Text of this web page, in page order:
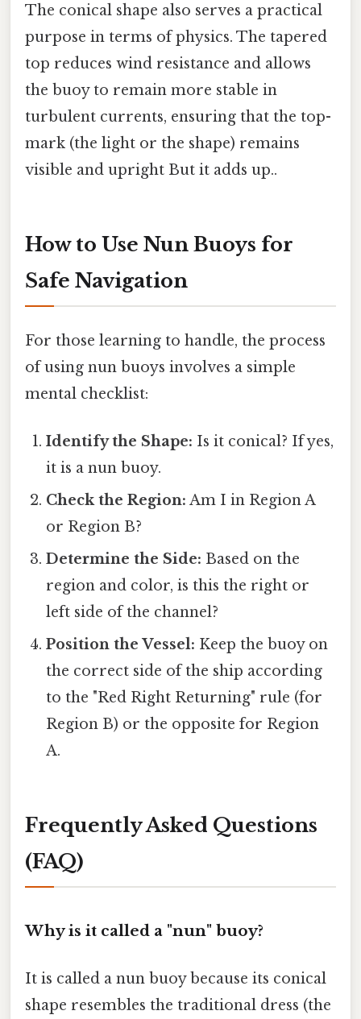
The conical shape also serves a practical
purpose in terms of physics. The tapered
top reduces wind resistance and allows
the buoy to remain more stable in
turbulent currents, ensuring that the top-
mark (the light or the shape) remains
visible and upright But it adds up..
How to Use Nun Buoys for
Safe Navigation
For those learning to handle, the process
of using nun buoys involves a simple
mental checklist:
Identify the Shape: Is it conical? If yes,
it is a nun buoy.
Check the Region: Am I in Region A
or Region B?
Determine the Side: Based on the
region and color, is this the right or
left side of the channel?
Position the Vessel: Keep the buoy on
the correct side of the ship according
to the "Red Right Returning" rule (for
Region B) or the opposite for Region
A.
Frequently Asked Questions
(FAQ)
Why is it called a "nun" buoy?
It is called a nun buoy because its conical
shape resembles the traditional dress (the